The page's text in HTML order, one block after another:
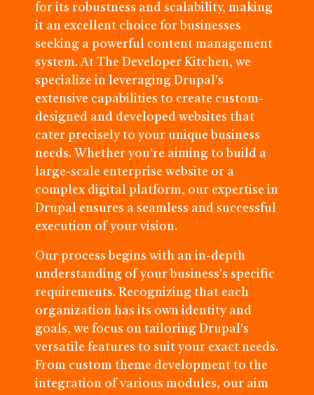
for its robustness and scalability, making
it an excellent choice for businesses
seeking a powerful content management
system. At The Developer Kitchen, we
specialize in leveraging Drupal's
extensive capabilities to create custom-
designed and developed websites that
cater precisely to your unique business
needs. Whether you're aiming to build a
large-scale enterprise website or a
complex digital platform, our expertise in
Drupal ensures a seamless and successful
execution of your vision.
Our process begins with an in-depth
understanding of your business's specific
requirements. Recognizing that each
organization has its own identity and
goals, we focus on tailoring Drupal's
versatile features to suit your exact needs.
From custom theme development to the
integration of various modules, our aim